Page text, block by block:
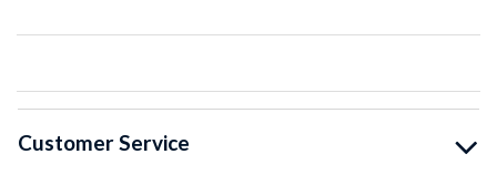
Customer Service